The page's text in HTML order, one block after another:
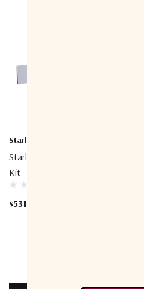
Starlink
Starlink STLXX01127 Standard
Kit
$531.20